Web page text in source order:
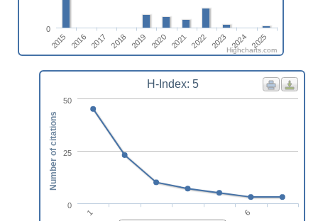
2015 2016 2017 2018 2019 2020 2021 2022 2023 2024 2025
0
Highcharts.com
H-Index: 5
1 6
0
25
50
Number of citations